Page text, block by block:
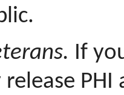
If
release